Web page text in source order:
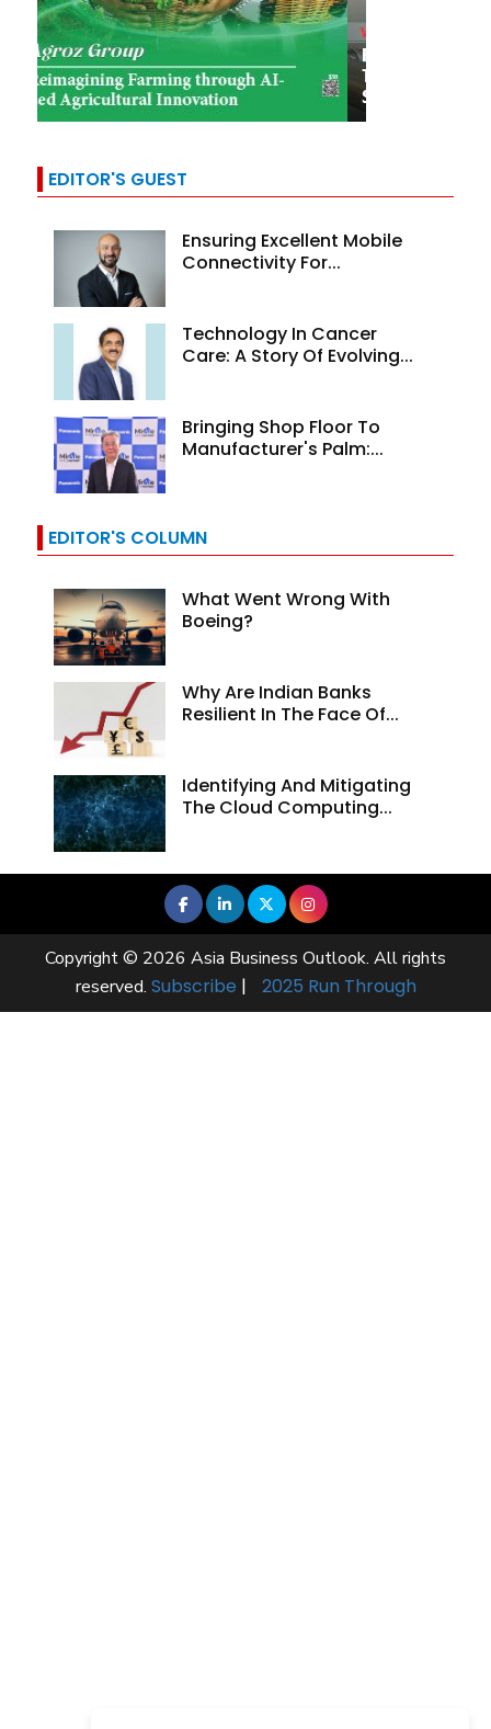
EDITOR'S GUEST
Ensuring Excellent Mobile
Connectivity For...
Technology In Cancer
Care: A Story Of Evolving...
Bringing Shop Floor To
Manufacturer's Palm:...
EDITOR'S COLUMN
What Went Wrong With
Boeing?
Why Are Indian Banks
Resilient In The Face Of...
Identifying And Mitigating
The Cloud Computing...
Copyright © 2026 Asia Business Outlook. All rights
reserved. Subscribe | 2025 Run Through